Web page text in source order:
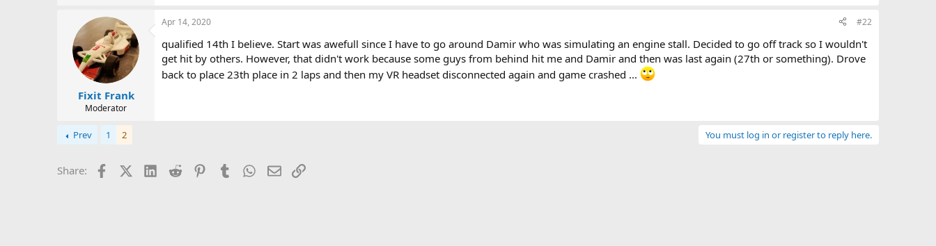
c
i
o
n
s
Fixit Frank
Moderator
Apr 14, 2020 #22
qualified 14th I believe. Start was awefull since I have to go around Damir who was simulating an engine stall. Decided to go off track so I wouldn't
get hit by others. However, that didn't work because some guys from behind hit me and Damir and then was last again (27th or something). Drove
back to place 23th place in 2 laps and then my VR headset disconnected again and game crashed ...
Prev 1 2 You must log in or register to reply here.
Share: FacebookX (Twitter)LinkedIn
Reddit PinterestTumblr WhatsApp
EmailLink